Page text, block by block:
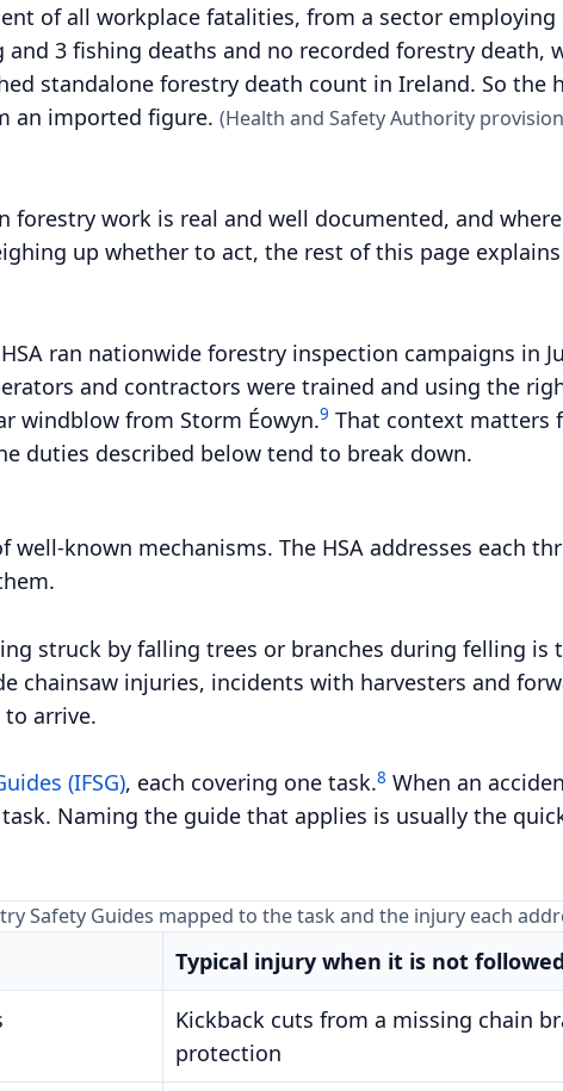
of all workplace fatalities, from a sector
3 fishing deaths and no recorded forestry
standalone forestry death count in Ireland. So the
an imported figure. (Health and Safety Authority
work is real and well documented, and
up whether to act, the rest of this page
ran nationwide forestry inspection campaigns in
and contractors were trained and using the
windblow from Storm Éowyn.9 That context matters
duties described below tend to break down.
known mechanisms. The HSA addresses each
struck by falling trees or branches during felling
chainsaw injuries, incidents with harvesters and
arrive.
(IFSG), each covering one task.8 When an
Naming the guide that applies is usually the
Safety Guides mapped to the task and the injury each
Typical injury when it is not followed
Kickback cuts from a missing chain
protection